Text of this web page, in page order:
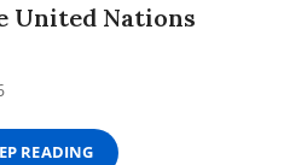
United Nations
READING